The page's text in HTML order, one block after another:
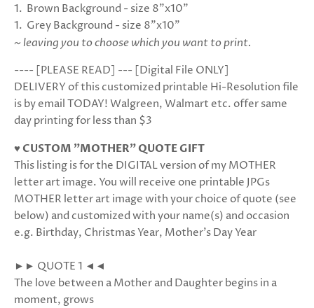
1. Brown Background - size 8"x10"
1. GreyBackground - size 8"x10"
~ leaving you to choose which you want to print.
---- [PLEASE READ] --- [Digital File ONLY]
DELIVERY of this customized printable Hi-Resolution file
is by email TODAY! Walgreen, Walmart etc. offer same
day printing for less than $3
♥ CUSTOM "MOTHER" QUOTE GIFT
This listing is for the DIGITAL version of my MOTHER
letter art image. You will receive one printable JPGs
MOTHER letter art image with your choice of quote (see
below) and customized with your name(s) and occasion
e.g. Birthday, Christmas Year, Mother's Day Year
►► QUOTE 1 ◄◄
The love between a Mother and Daughter begins in a
moment, grows